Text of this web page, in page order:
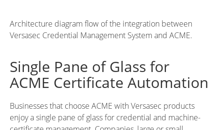
Architecture diagram flow of the integration between
Versasec Credential Management System and ACME.
Single Pane of Glass for
ACME Certificate Automation
Businesses that choose ACME with Versasec products
enjoy a single pane of glass for credential and machine-